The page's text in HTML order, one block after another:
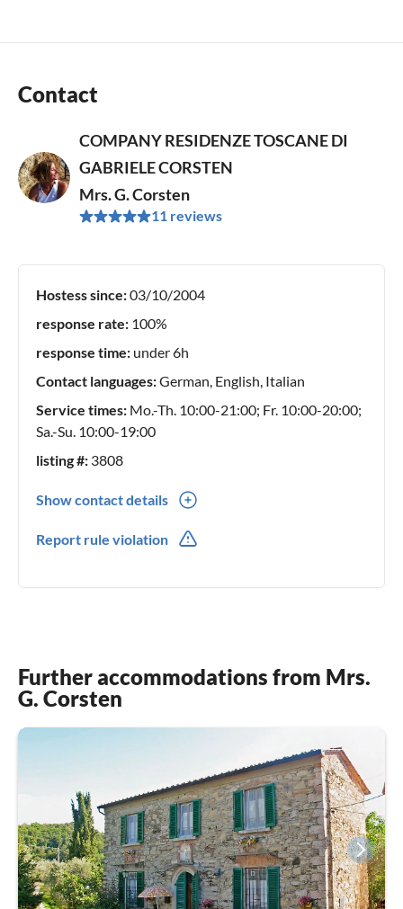
Contact
COMPANY RESIDENZE TOSCANE DI
GABRIELE CORSTEN
Mrs. G. Corsten
11 reviews
Hostess since:03/10/2004
response rate: 100%
response time: under 6h
Contact languages:German, English, Italian
Service times: Mo.-Th. 10:00-21:00; Fr. 10:00-20:00;
Sa.-Su. 10:00-19:00
listing #: 3808
Show contact details
Report rule violation
Further accommodations from Mrs.
G. Corsten